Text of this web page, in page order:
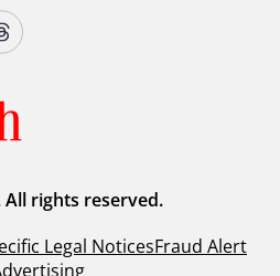
All rights reserved.
Legal NoticesFraud Alert